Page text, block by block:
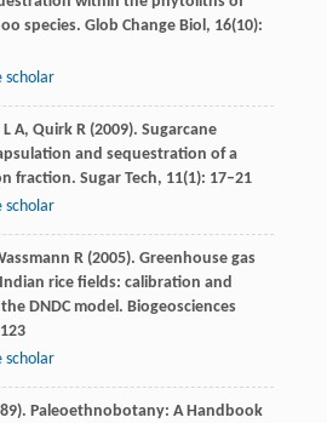
species. Glob Change Biol, 16(10):
scholar
L A, Quirk R(2009). Sugarcane
and sequestration of a
fraction. Sugar Tech, 11(1): 17–21
scholar
R(2005). Greenhouse gas
rice fields: calibration and
DNDC model. Biogeosciences
scholar
). Paleoethnobotany: A Handbook